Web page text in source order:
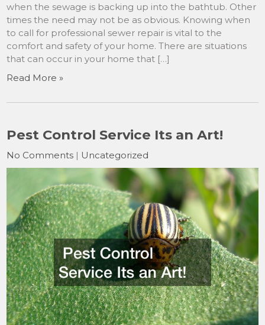
when the sewage is backing up into the bathtub. Other
times the need may not be as obvious. Knowing when
to call for professional sewer repair is vital to the
comfort and safety of your home. There are situations
that can occur in your home that […]
Read More »
Pest Control Service Its an Art!
No Comments | Uncategorized